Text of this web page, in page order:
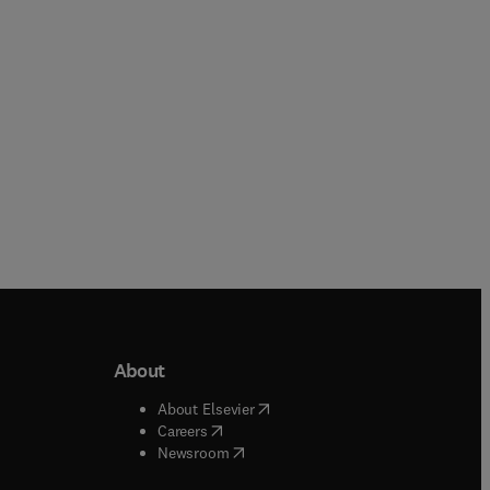
window
About
About Elsevier( opens in new tab/window
Careers( opens in new tab/window
Newsroom( opens in new tab/window